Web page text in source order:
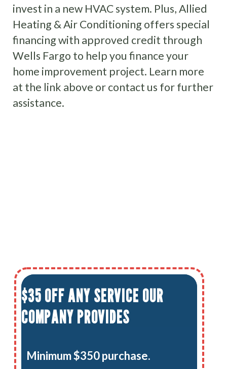
invest in a new HVAC system. Plus, Allied
Heating & Air Conditioning offers special
financing with approved credit through
Wells Fargo to help you finance your
home improvement project. Learn more
at the link above or contact us for further
assistance.
$35 OFF ANY SERVICE OUR
COMPANY PROVIDES
Minimum $350 purchase.